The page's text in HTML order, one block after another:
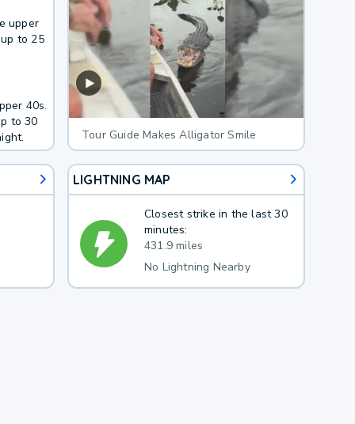
upper
to 25
40s.
to 30
Tour Guide Makes Alligator Smile
LIGHTNING MAP
Closest strike in the last 30
minutes:
431.9 miles
No Lightning Nearby